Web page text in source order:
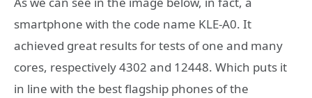
smartphone with the code name KLE-A0. It
achieved great results for tests of one and many
cores, respectively 4302 and 12448. Which puts it
in line with the best flagship phones of the